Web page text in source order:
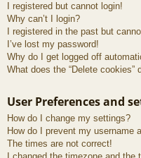
I registered but cannot login!
Why can’t I login?
I registered in the past but
I’ve lost my password!
Why do I get logged off
What does the “Delete cookies”
User Preferences and
How do I change my settings?
How do I prevent my username
The times are not correct!